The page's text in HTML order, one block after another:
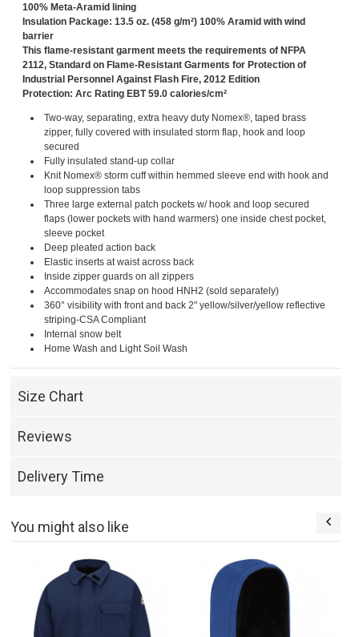
100% Meta-Aramid lining
Insulation Package: 13.5 oz. (458 g/m²) 100% Aramid with wind
barrier
This flame-resistant garment meets the requirements of NFPA
2112, Standard on Flame-Resistant Garments for Protection of
Industrial Personnel Against Flash Fire, 2012 Edition
Protection: Arc Rating EBT 59.0 calories/cm²
Two-way, separating, extra heavy duty Nomex®, taped brass
zipper, fully covered with insulated storm flap, hook and loop
secured
Fully insulated stand-up collar
Knit Nomex® storm cuff within hemmed sleeve end with hook and
loop suppression tabs
Three large external patch pockets w/ hook and loop secured
flaps (lower pockets with hand warmers) one inside chest pocket,
sleeve pocket
Deep pleated action back
Elastic inserts at waist across back
Inside zipper guards on all zippers
Accommodates snap on hood HNH2 (sold separately)
360° visibility with front and back 2" yellow/silver/yellow reflective
striping-CSA Compliant
Internal snow belt
Home Wash and Light Soil Wash
Size Chart
Reviews
Delivery Time
You might also like